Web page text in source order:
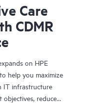
Care
CDMR
on HPE
help you maximize
IT infrastructure
objectives, reduce